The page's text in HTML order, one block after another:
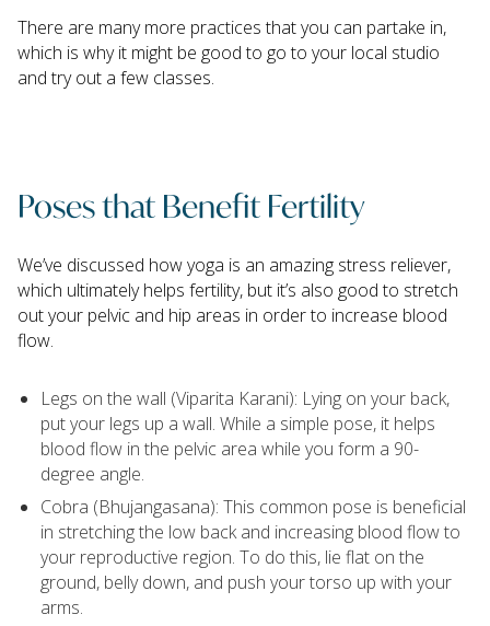
There are many more practices that you can partake in,
which is why it might be good to go to your local studio
and try out a few classes.
Poses that Benefit Fertility
We’ve discussed how yoga is an amazing stress reliever,
which ultimately helps fertility, but it’s also good to stretch
out your pelvic and hip areas in order to increase blood
flow.
Legs on the wall (Viparita Karani): Lying on your back,
put your legs up a wall. While a simple pose, it helps
blood flow in the pelvic area while you form a 90-
degree angle.
Cobra (Bhujangasana): This common pose is beneficial
in stretching the low back and increasing blood flow to
your reproductive region. To do this, lie flat on the
ground, belly down, and push your torso up with your
arms.